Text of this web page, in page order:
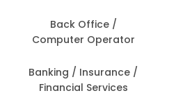
Back Office /
Computer Operator
Banking / Insurance /
Financial Services